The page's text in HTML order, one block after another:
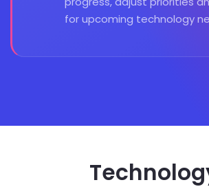
for upcoming technology